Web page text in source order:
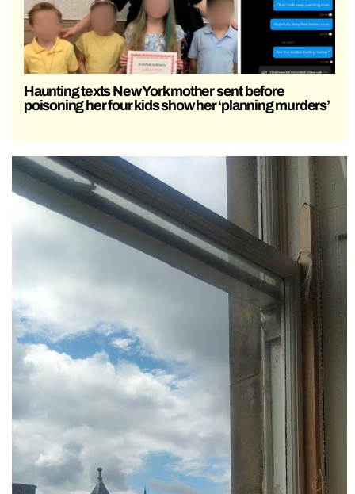
Haunting texts New York mother sent before
poisoning her four kids show her ‘planning murders’